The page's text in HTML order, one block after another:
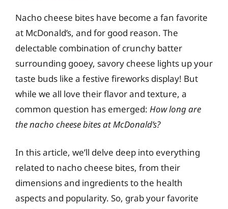
Nacho cheese bites have become a fan favorite
at McDonald’s, and for good reason. The
delectable combination of crunchy batter
surrounding gooey, savory cheese lights up your
taste buds like a festive fireworks display! But
while we all love their flavor and texture, a
common question has emerged: How long are
the nacho cheese bites at McDonald’s?
In this article, we’ll delve deep into everything
related to nacho cheese bites, from their
dimensions and ingredients to the health
aspects and popularity. So, grab your favorite